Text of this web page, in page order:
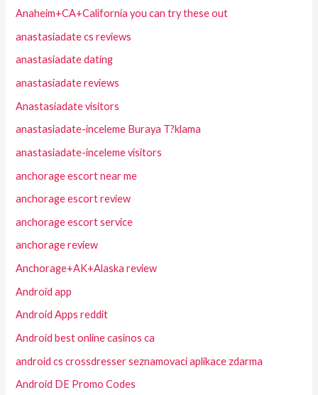
Anaheim+CA+California you can try these out
anastasiadate cs reviews
anastasiadate dating
anastasiadate reviews
Anastasiadate visitors
anastasiadate-inceleme Buraya T?klama
anastasiadate-inceleme visitors
anchorage escort near me
anchorage escort review
anchorage escort service
anchorage review
Anchorage+AK+Alaska review
Android app
Android Apps reddit
Android best online casinos ca
android cs crossdresser seznamovaci aplikace zdarma
Android DE Promo Codes